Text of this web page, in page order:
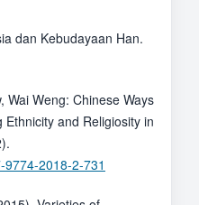
dan Kebudayaan Han.
Wai Weng: Chinese Ways
and Religiosity in
2018-2-731